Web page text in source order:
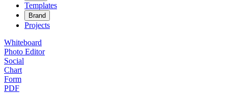
Templates
Brand
Projects
Whiteboard
Photo Editor
Social
Chart
Form
PDF